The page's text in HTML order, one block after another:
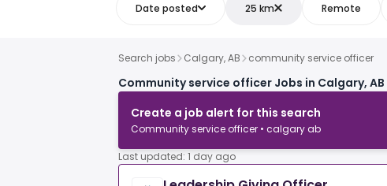
Date posted 25 km Remote
Search jobs Calgary, AB community service officer
Community service officer Jobs in Calgary, AB
Create a job alert for this search
Community service officer • calgary ab
Last updated: 1 day ago